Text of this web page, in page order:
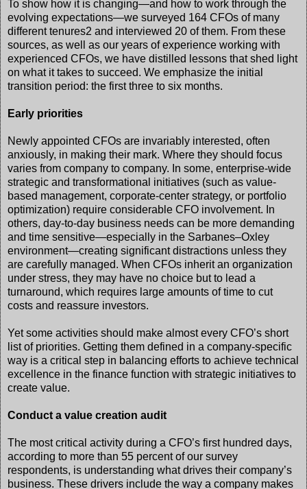
To show how it is changing—and how to work through the
evolving expectations—we surveyed 164 CFOs of many
different tenures2 and interviewed 20 of them. From these
sources, as well as our years of experience working with
experienced CFOs, we have distilled lessons that shed light
on what it takes to succeed. We emphasize the initial
transition period: the first three to six months.
Early priorities
Newly appointed CFOs are invariably interested, often
anxiously, in making their mark. Where they should focus
varies from company to company. In some, enterprise-wide
strategic and transformational initiatives (such as value-
based management, corporate-center strategy, or portfolio
optimization) require considerable CFO involvement. In
others, day-to-day business needs can be more demanding
and time sensitive—especially in the Sarbanes–Oxley
environment—creating significant distractions unless they
are carefully managed. When CFOs inherit an organization
under stress, they may have no choice but to lead a
turnaround, which requires large amounts of time to cut
costs and reassure investors.
Yet some activities should make almost every CFO’s short
list of priorities. Getting them defined in a company-specific
way is a critical step in balancing efforts to achieve technical
excellence in the finance function with strategic initiatives to
create value.
Conduct a value creation audit
The most critical activity during a CFO’s first hundred days,
according to more than 55 percent of our survey
respondents, is understanding what drives their company’s
business. These drivers include the way a company makes